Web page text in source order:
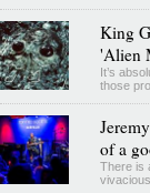
King
'Alien
It’s
those
of a
There is